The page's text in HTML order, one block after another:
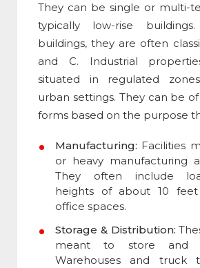
They can be single or multi-
typically low-rise
buildings, they are often
and C. Industrial
situated in regulated
urban settings. They can be
forms based on the purpose
Manufacturing: Facilities
or heavy manufacturing
They often include
heights of about 10
office spaces.
Storage & Distribution:
meant to store and
Warehouses and truck